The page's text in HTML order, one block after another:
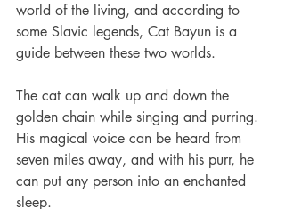
world of the living, and according to
some Slavic legends, Cat Bayun is a
guide between these two worlds.
The cat can walk up and down the
golden chain while singing and purring.
His magical voice can be heard from
seven miles away, and with his purr, he
can put any person into an enchanted
sleep.